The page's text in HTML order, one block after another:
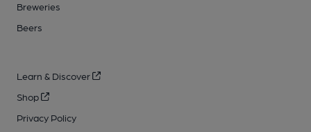
Breweries
Beers
Learn & Discover
Shop
Privacy Policy